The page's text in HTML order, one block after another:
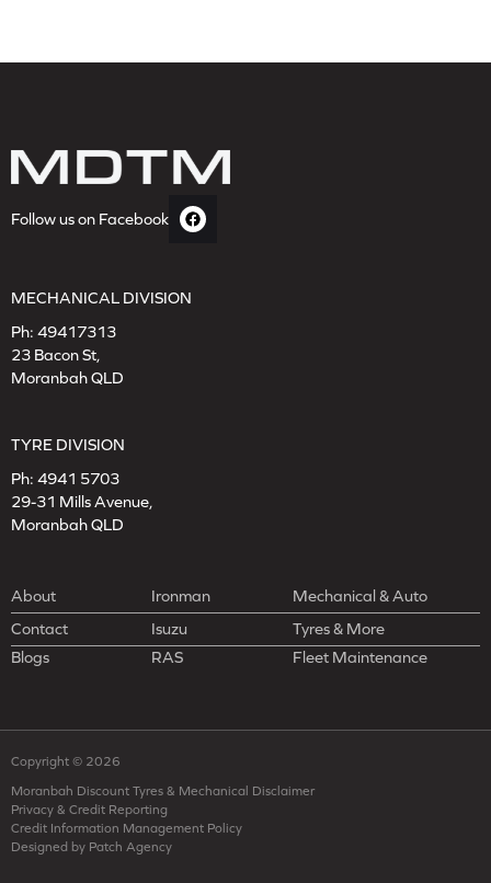
Follow us on Facebook
MECHANICAL DIVISION
Ph: 49417313
23 Bacon St,
Moranbah QLD
TYRE DIVISION
Ph: 4941 5703
29-31 Mills Avenue,
Moranbah QLD
About Ironman
Mechanical & Auto
Contact
Isuzu
Tyres & More
Blogs
RAS Fleet Maintenance
Copyright © 2026
Moranbah Discount Tyres & Mechanical Disclaimer
Privacy & Credit Reporting
Credit Information Management Policy
Designed by Patch Agency